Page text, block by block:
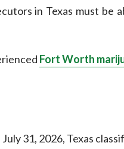
in Texas must be
Fort Worth
31, 2026, Texas